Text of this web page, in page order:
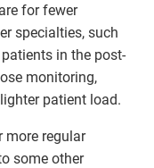
for fewer
specialties, such
in the post-
monitoring,
patient load.
more regular
some other